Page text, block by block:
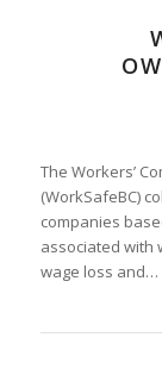
The Workers’
(WorkSafeBC)
companies
associated with
wage loss and…